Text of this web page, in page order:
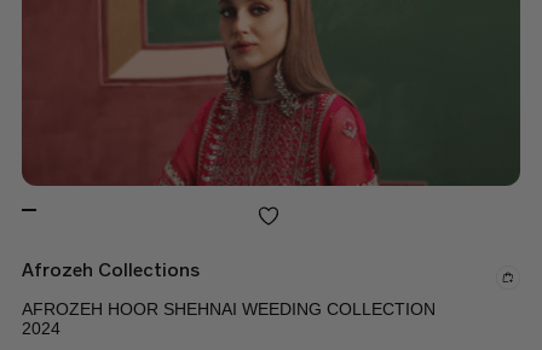
Afrozeh Collections
AFROZEH HOOR SHEHNAI WEEDING COLLECTION
2024